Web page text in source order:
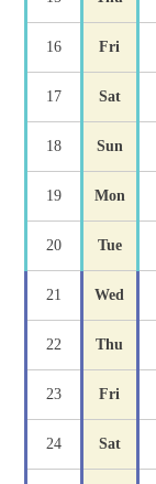
16 Fri
17 Sat
18 Sun
19 Mon
20 Tue
21 Wed
22 Thu
23 Fri
24 Sat